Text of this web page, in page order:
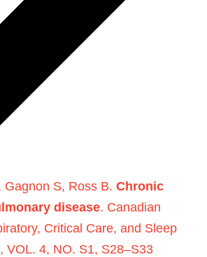
Gagnon S, Ross B. Chronic
disease. Canadian
Critical Care, and Sleep
VOL. 4, NO. S1, S28–S33